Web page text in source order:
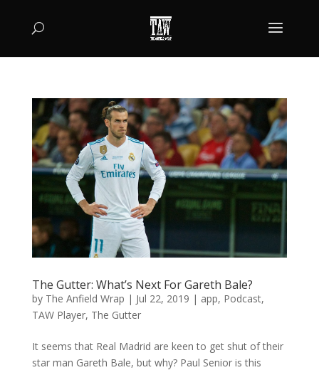
The Gutter: What’s Next For Gareth Bale?
by The Anfield Wrap | Jul 22, 2019 | app, Podcast,
TAW Player, The Gutter
It seems that Real Madrid are keen to get shut of their
star man Gareth Bale, but why? Paul Senior is this